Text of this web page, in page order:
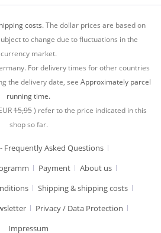
costs.The dollar prices are based on
to change due to fluctuations in the
currency market.
For delivery times for other countries
the delivery date, see Approximately parcel
running time.
15,95) refer to the price indicated in this
shop so far.
- Frequently Asked Questions
Payment
About us
Shipping & shipping costs
Privacy / Data Protection
Impressum